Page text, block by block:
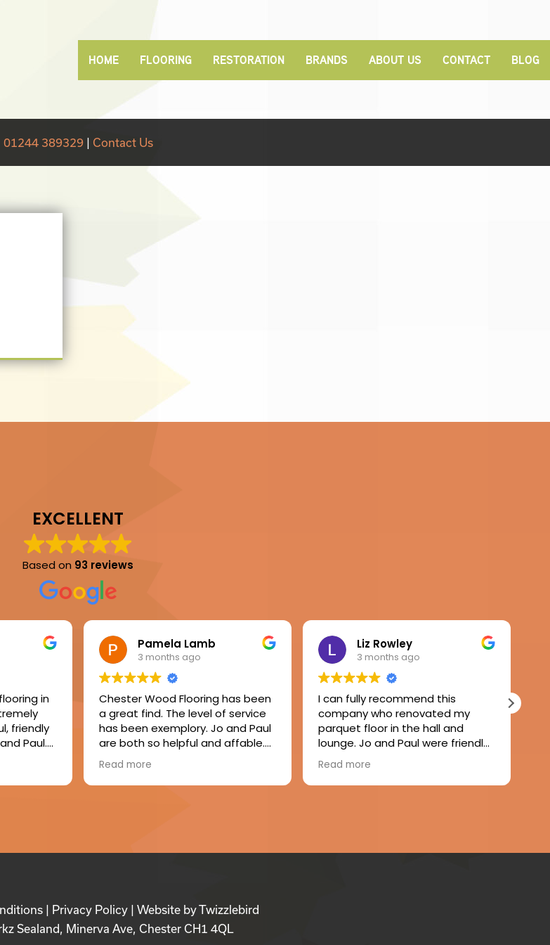
HOME FLOORING RESTORATION BRANDS ABOUT US CONTACT BLOG
01244 389329| Contact Us
EXCELLENT
Based on 93 reviews
in
friendly
Paul.
job
the
skirtings.
Pamela Lamb
3 months ago
Chester Wood Flooring has been
a great find. The level of service
has been exemplory. Jo and Paul
are both so helpful and affable.
Mike, the fitter, was friendly,
respectful and tidy. The finished
result of my floor is just beautiful
recommend Chester Wood
Flooring.
Read more
Liz Rowley
3 months ago
I can fully recommend this
company who renovated my
parquet floor in the hall and
lounge. Jo and Paul were friendly
and attentive to my needs and
Paul completed the job with no
fuss or mess. A remarkably dust
Read more
| Privacy Policy| Website byTwizzlebird
Sealand, Minerva Ave, Chester CH1 4QL